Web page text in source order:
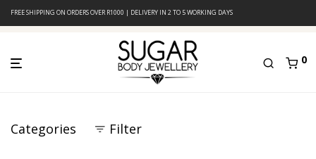
FREE SHIPPING ON ORDERS OVER R1000 | DELIVERY IN 2 TO 5 WORKING DAYS
0
Categories Filter